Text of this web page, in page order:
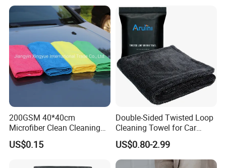
200GSM 40*40cm
Microfiber Clean Cleaning
Cloth for Household Car
Care
US$0.15
Double-Sided Twisted Loop
Cleaning Towel for Car
Wash Super
US$0.80-2.99